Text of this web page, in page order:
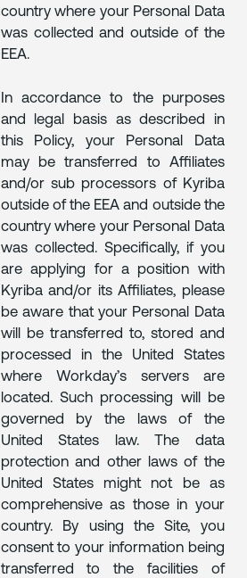
country where your Personal Data
was collected and outside of the
EEA.
In accordance to the purposes
and legal basis as described in
this Policy, your Personal Data
may be transferred to Affiliates
and/or sub processors of Kyriba
outside of the EEA and outside the
country where your Personal Data
was collected. Specifically, if you
are applying for a position with
Kyriba and/or its Affiliates, please
be aware that your Personal Data
will be transferred to, stored and
processed in the United States
where Workday’s servers are
located. Such processing will be
governed by the laws of the
United States law. The data
protection and other laws of the
United States might not be as
comprehensive as those in your
country. By using the Site, you
consent to your information being
transferred to the facilities of